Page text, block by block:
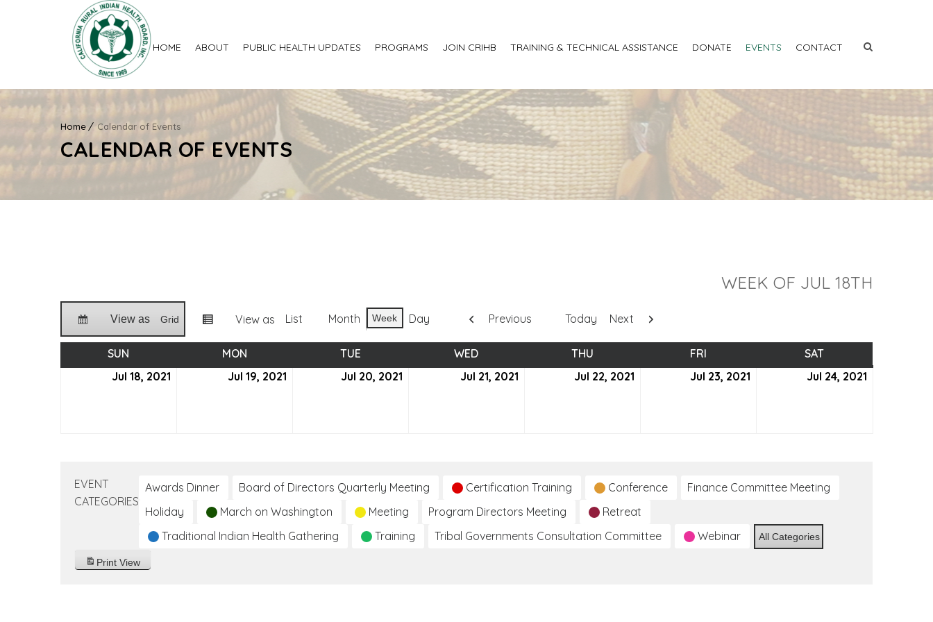
HOME ABOUT PUBLIC HEALTH UPDATES PROGRAMS JOIN CRIHB TRAINING & TECHNICAL ASSISTANCE DONATE EVENTS CONTACT
Home Calendar of Events
CALENDAR OF EVENTS
WEEK OF JUL 18TH
View as Grid View as List Month Week Day Previous Today Next
SUN MON TUE WED THU FRI SAT
Jul 18, 2021
Jul 19, 2021 Jul 20, 2021 Jul 21, 2021 Jul 22, 2021 Jul 23, 2021 Jul 24, 2021
EVENT
CATEGORIES
Awards Dinner Board of Directors Quarterly Meeting Certification Training Conference
Finance Committee Meeting
Holiday
March on Washington Meeting Program Directors Meeting
Retreat
Traditional Indian Health Gathering
Training Tribal Governments Consultation Committee Webinar All Categories
Print View